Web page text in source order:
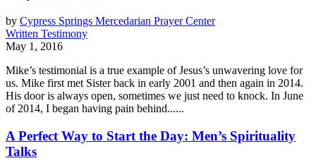
by Cypress Springs Mercedarian Prayer Center
Written Testimony
May 1, 2016
Mike’s testimonial is a true example of Jesus’s unwavering love for
us. Mike first met Sister back in early 2001 and then again in 2014.
His door is always open, sometimes we just need to knock. In June
of 2014, I began having pain behind......
A Perfect Way to Start the Day: Men’s Spirituality
Talks